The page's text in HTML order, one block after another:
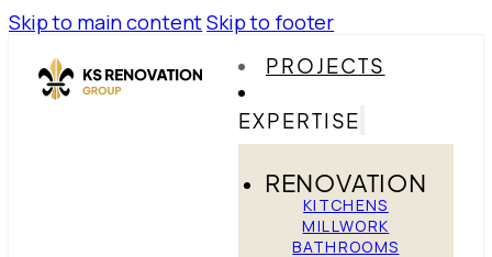
Skip to main contentSkip to footer
PROJECTS
EXPERTISE
RENOVATION
KITCHENS
MILLWORK
BATHROOMS